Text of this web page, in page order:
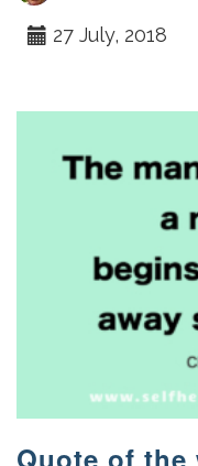
27 July, 2018
Quote of the